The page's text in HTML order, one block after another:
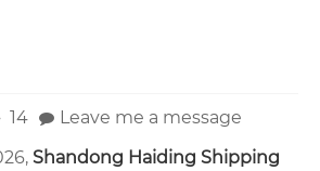
14
Leave me a message
Shandong Haiding Shipping